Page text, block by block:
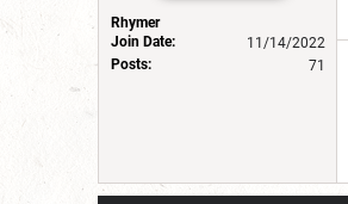
Rhymer
Join Date:
11/14/2022
Posts:
71